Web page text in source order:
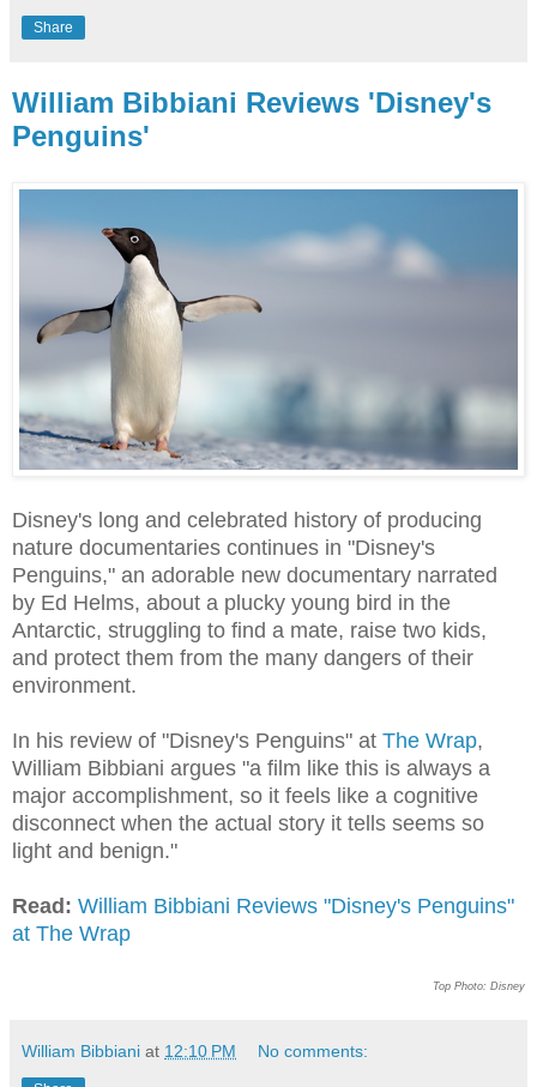
Share
William Bibbiani Reviews 'Disney's
Penguins'
Disney's long and celebrated history of producing
nature documentaries continues in "Disney's
Penguins," an adorable new documentary narrated
by Ed Helms, about a plucky young bird in the
Antarctic, struggling to find a mate, raise two kids,
and protect them from the many dangers of their
environment.
In his review of "Disney's Penguins" at The Wrap,
William Bibbiani argues "a film like this is always a
major accomplishment, so it feels like a cognitive
disconnect when the actual story it tells seems so
light and benign."
Read: William Bibbiani Reviews "Disney's Penguins"
at The Wrap
Top Photo: Disney
William Bibbiani at 12:10 PM No comments: